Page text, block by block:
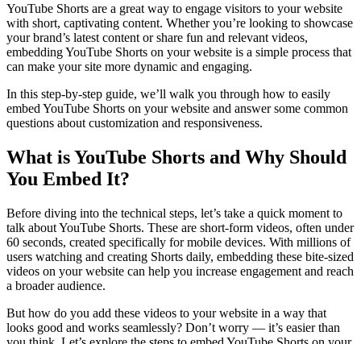
YouTube Shorts are a great way to engage visitors to your website
with short, captivating content. Whether you’re looking to showcase
your brand’s latest content or share fun and relevant videos,
embedding YouTube Shorts on your website is a simple process that
can make your site more dynamic and engaging.
In this step-by-step guide, we’ll walk you through how to easily
embed YouTube Shorts on your website and answer some common
questions about customization and responsiveness.
What is YouTube Shorts and Why Should
You Embed It?
Before diving into the technical steps, let’s take a quick moment to
talk about YouTube Shorts. These are short-form videos, often under
60 seconds, created specifically for mobile devices. With millions of
users watching and creating Shorts daily, embedding these bite-sized
videos on your website can help you increase engagement and reach
a broader audience.
But how do you add these videos to your website in a way that
looks good and works seamlessly? Don’t worry — it’s easier than